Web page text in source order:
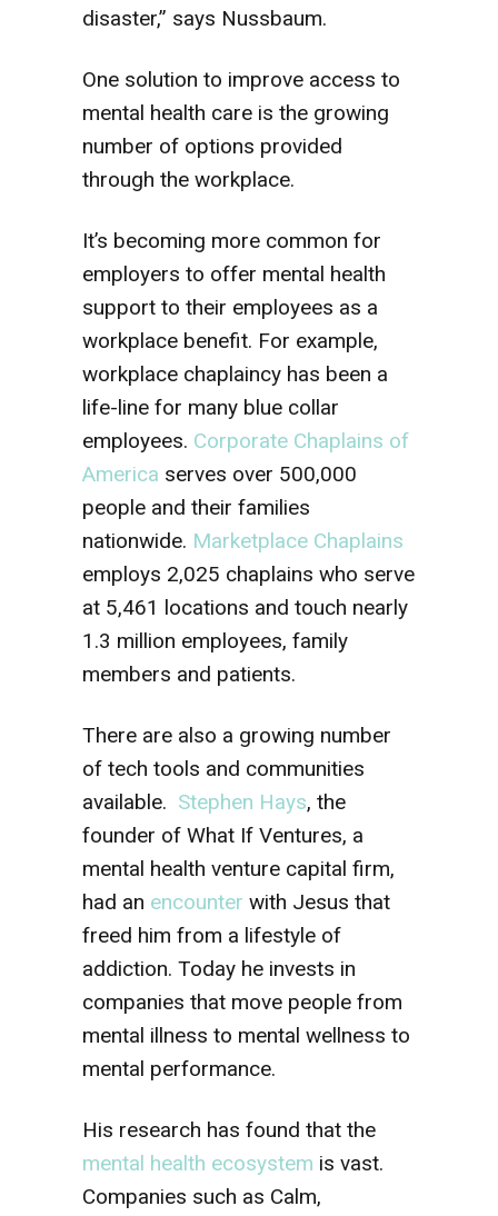
disaster,” says Nussbaum.
One solution to improve access to
mental health care is the growing
number of options provided
through the workplace.
It’s becoming more common for
employers to offer mental health
support to their employees as a
workplace benefit. For example,
workplace chaplaincy has been a
life-line for many blue collar
employees. Corporate Chaplains of
America serves over 500,000
people and their families
nationwide. Marketplace Chaplains
employs 2,025 chaplains who serve
at 5,461 locations and touch nearly
1.3 million employees, family
members and patients.
There are also a growing number
of tech tools and communities
available. Stephen Hays, the
founder of What If Ventures, a
mental health venture capital firm,
had an encounter with Jesus that
freed him from a lifestyle of
addiction. Today he invests in
companies that move people from
mental illness to mental wellness to
mental performance.
His research has found that the
mental health ecosystem is vast.
Companies such as Calm,